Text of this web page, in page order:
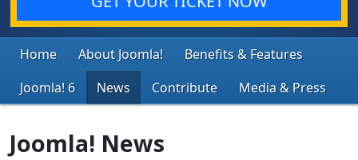
Home About Joomla!
Benefits & Features
Joomla! 6
News Contribute Media & Press
Joomla! News